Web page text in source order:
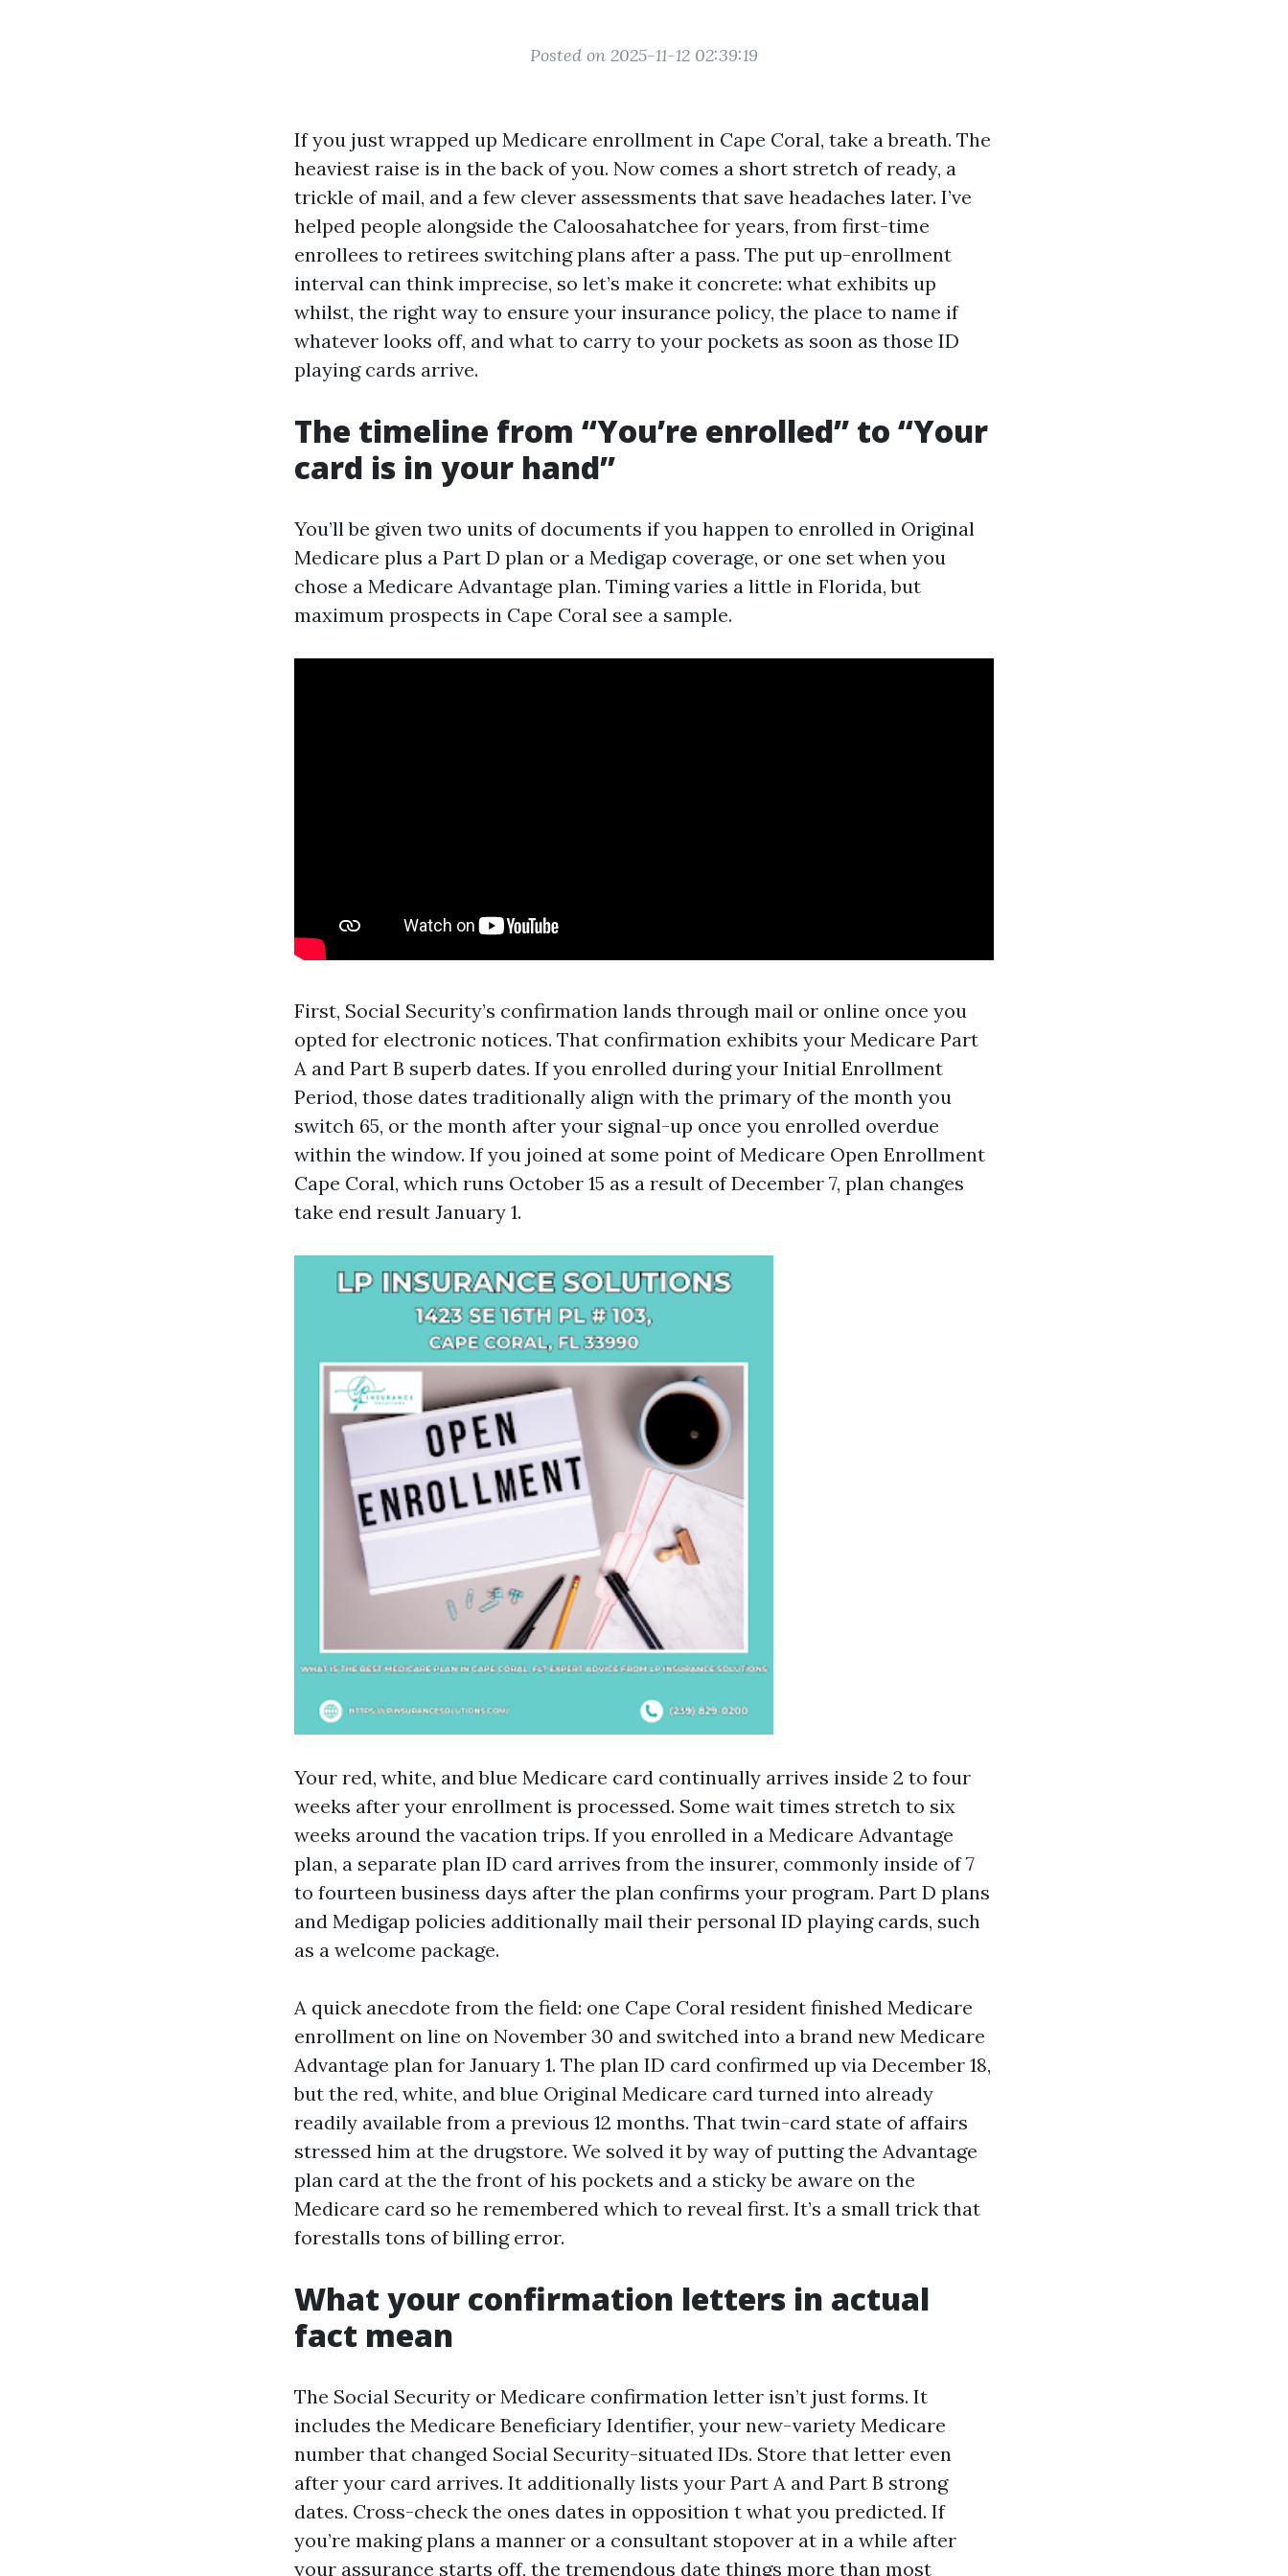
Posted on 2025-11-12 02:39:19
If you just wrapped up Medicare enrollment in Cape Coral, take a breath. The
heaviest raise is in the back of you. Now comes a short stretch of ready, a
trickle of mail, and a few clever assessments that save headaches later. I’ve
helped people alongside the Caloosahatchee for years, from first-time
enrollees to retirees switching plans after a pass. The put up-enrollment
interval can think imprecise, so let’s make it concrete: what exhibits up
whilst, the right way to ensure your insurance policy, the place to name if
whatever looks off, and what to carry to your pockets as soon as those ID
playing cards arrive.
The timeline from “You’re enrolled” to “Your
card is in your hand”
You’ll be given two units of documents if you happen to enrolled in Original
Medicare plus a Part D plan or a Medigap coverage, or one set when you
chose a Medicare Advantage plan. Timing varies a little in Florida, but
maximum prospects in Cape Coral see a sample.
First, Social Security’s confirmation lands through mail or online once you
opted for electronic notices. That confirmation exhibits your Medicare Part
A and Part B superb dates. If you enrolled during your Initial Enrollment
Period, those dates traditionally align with the primary of the month you
switch 65, or the month after your signal-up once you enrolled overdue
within the window. If you joined at some point of Medicare Open Enrollment
Cape Coral, which runs October 15 as a result of December 7, plan changes
take end result January 1.
Your red, white, and blue Medicare card continually arrives inside 2 to four
weeks after your enrollment is processed. Some wait times stretch to six
weeks around the vacation trips. If you enrolled in a Medicare Advantage
plan, a separate plan ID card arrives from the insurer, commonly inside of 7
to fourteen business days after the plan confirms your program. Part D plans
and Medigap policies additionally mail their personal ID playing cards, such
as a welcome package.
A quick anecdote from the field: one Cape Coral resident finished Medicare
enrollment on line on November 30 and switched into a brand new Medicare
Advantage plan for January 1. The plan ID card confirmed up via December 18,
but the red, white, and blue Original Medicare card turned into already
readily available from a previous 12 months. That twin-card state of affairs
stressed him at the drugstore. We solved it by way of putting the Advantage
plan card at the the front of his pockets and a sticky be aware on the
Medicare card so he remembered which to reveal first. It’s a small trick that
forestalls tons of billing error.
What your confirmation letters in actual
fact mean
The Social Security or Medicare confirmation letter isn’t just forms. It
includes the Medicare Beneficiary Identifier, your new-variety Medicare
number that changed Social Security-situated IDs. Store that letter even
after your card arrives. It additionally lists your Part A and Part B strong
dates. Cross-check the ones dates in opposition t what you predicted. If
you’re making plans a manner or a consultant stopover at in a while after
your assurance starts off, the tremendous date things more than most